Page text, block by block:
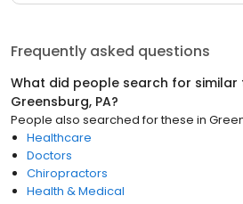
Frequently asked questions
What did people search for similar
Greensburg, PA?
People also searched for these in
Healthcare
Doctors
Chiropractors
Health & Medical